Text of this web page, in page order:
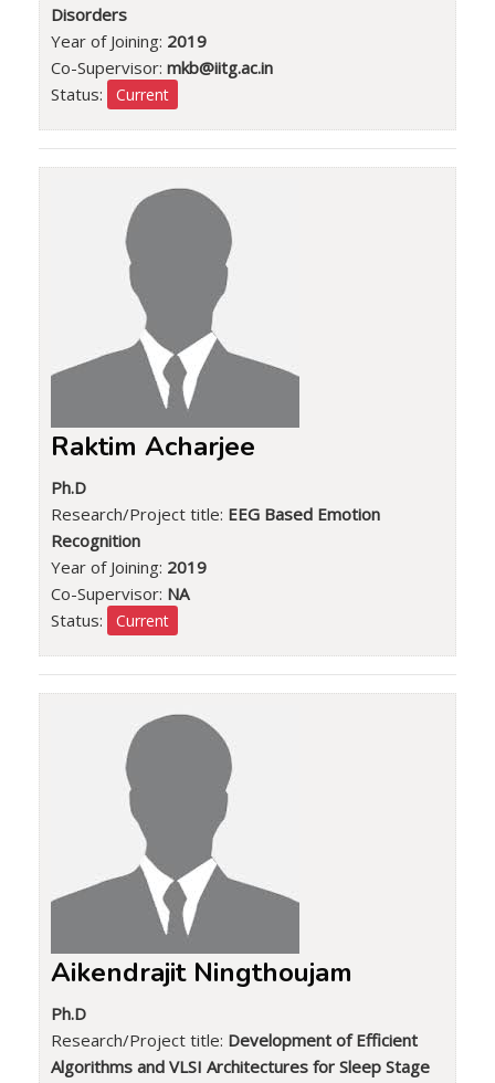
Disorders
Year of Joining: 2019
Co-Supervisor: mkb@iitg.ac.in
Status:
Current
Raktim Acharjee
Ph.D
Research/Project title: EEG Based Emotion
Recognition
Year of Joining: 2019
Co-Supervisor: NA
Status:
Current
Aikendrajit Ningthoujam
Ph.D
Research/Project title: Development of Efficient
Algorithms and VLSI Architectures for Sleep Stage